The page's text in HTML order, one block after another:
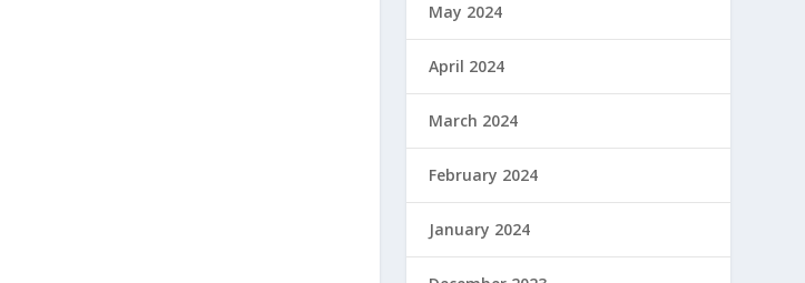
May 2024
April 2024
March 2024
February 2024
January 2024